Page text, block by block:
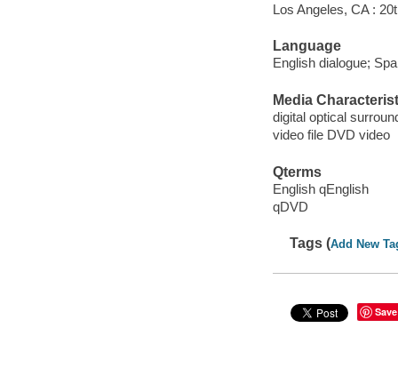
Los Angeles, CA :
Language
English dialogue;
Media
digital optical
video file DVD video
Qterms
English qEnglish
qDVD
Tags (Add New
Save